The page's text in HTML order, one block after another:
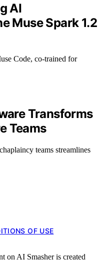
AI
Muse Spark 1.2
Code, co-trained for
Transforms
Teams
teams streamlines
OF USE
on AI Smasher is created